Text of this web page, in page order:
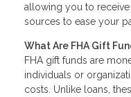
allowing you to
sources to ease your
What Are FHA Gift
FHA gift funds are
individuals or
costs. Unlike loans,